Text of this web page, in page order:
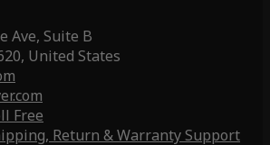
Ave, Suite B
United States
Free
Return & Warranty Support